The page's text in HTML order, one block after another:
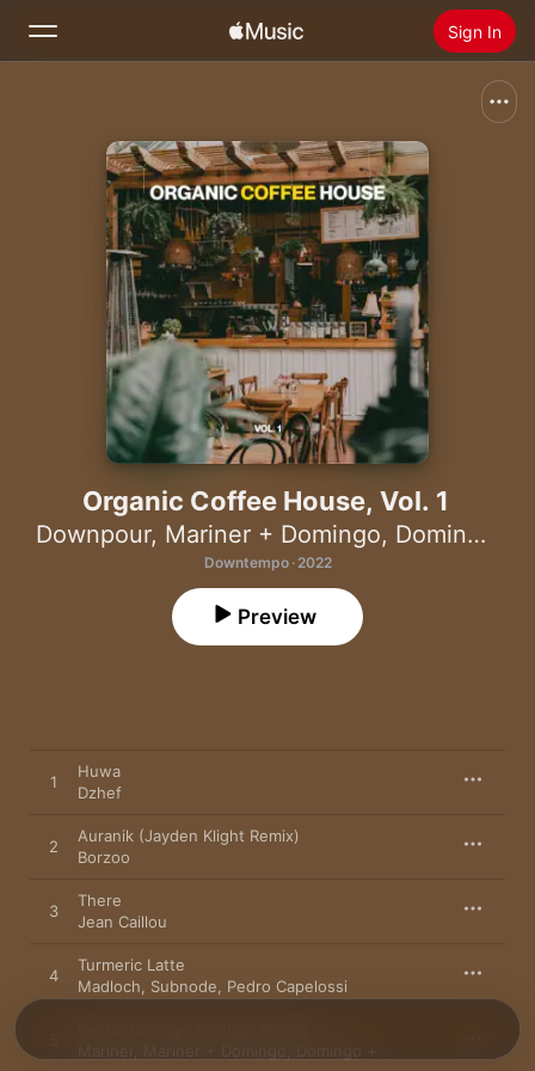
Sign In
Home
Radio
Install Apple Music
Organic Coffee House, Vol. 1
Downpour, Mariner + Domingo, Domingo +
Downtempo · 2022
Preview
1
Huwa
Dzhef
2
Auranik (Jayden Klight Remix)
Borzoo
3
There
Jean Caillou
4
Turmeric Latte
Madloch
Subnode Pedro Capelossi